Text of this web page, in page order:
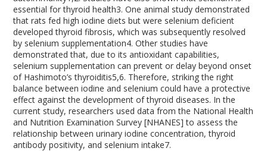
essential for thyroid health3. One animal study demonstrated
that rats fed high iodine diets but were selenium deficient
developed thyroid fibrosis, which was subsequently resolved
by selenium supplementation4. Other studies have
demonstrated that, due to its antioxidant capabilities,
selenium supplementation can prevent or delay beyond onset
of Hashimoto’s thyroiditis5,6. Therefore, striking the right
balance between iodine and selenium could have a protective
effect against the development of thyroid diseases. In the
current study, researchers used data from the National Health
and Nutrition Examination Survey [NHANES] to assess the
relationship between urinary iodine concentration, thyroid
antibody positivity, and selenium intake7.